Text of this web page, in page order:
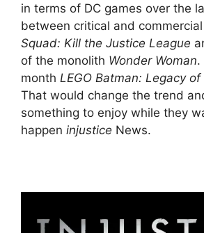
in terms of DC games over the
between critical and
Squad: Kill the Justice League
of the monolith Wonder Woman.
month LEGO Batman: Legacy
That would change the trend
something to enjoy while they
happen injustice News.